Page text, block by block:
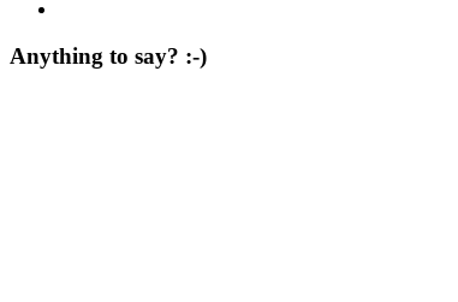
Anything to say? :-)